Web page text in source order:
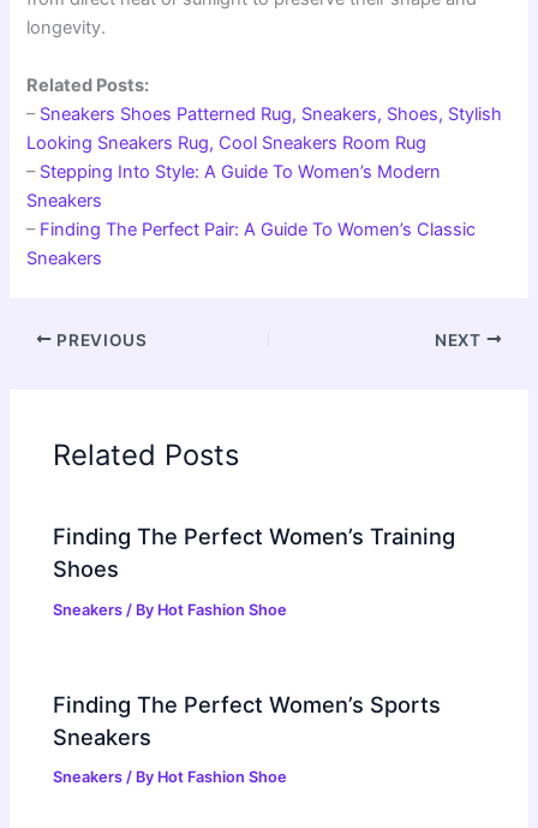
longevity.
Related Posts:
– Sneakers Shoes Patterned Rug, Sneakers, Shoes, Stylish
Looking Sneakers Rug, Cool Sneakers Room Rug
– Stepping Into Style: A Guide To Women’s Modern
Sneakers
– Finding The Perfect Pair: A Guide To Women’s Classic
Sneakers
PREVIOUS NEXT
Related Posts
Finding The Perfect Women’s Training
Shoes
Sneakers / By Hot Fashion Shoe
Finding The Perfect Women’s Sports
Sneakers
Sneakers / By Hot Fashion Shoe